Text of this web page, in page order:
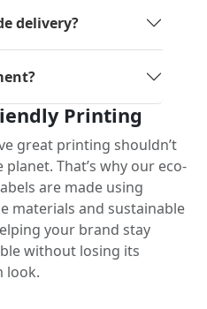
delivery?
Printing
great printing shouldn’t
planet. That’s why our eco-
are made using
materials and sustainable
your brand stay
without losing its
look.